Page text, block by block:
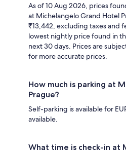
As of 10 Aug 2026, prices
at Michelangelo Grand Hotel
₹13,442, excluding taxes and
lowest nightly price found in
next 30 days. Prices are
for more accurate prices.
How much is parking at
Prague?
Self-parking is available for
available.
What time is check-in at